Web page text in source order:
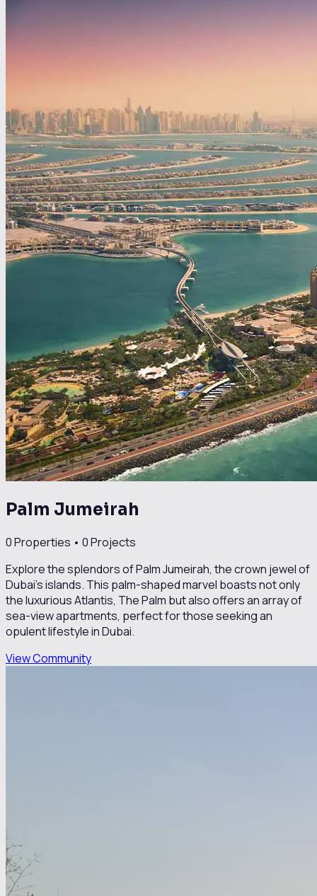
Palm Jumeirah
0Properties • 0Projects
Explore the splendors of Palm Jumeirah, the crown jewel of
Dubai's islands. This palm-shaped marvel boasts not only
the luxurious Atlantis, The Palm but also offers an array of
sea-view apartments, perfect for those seeking an
opulent lifestyle in Dubai.
View Community